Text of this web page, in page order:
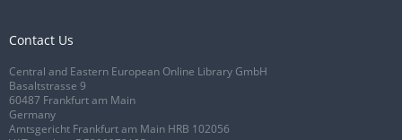
Contact Us
Central and Eastern European Online Library GmbH
Basaltstrasse 9
60487 Frankfurt am Main
Germany
Amtsgericht Frankfurt am Main HRB 102056